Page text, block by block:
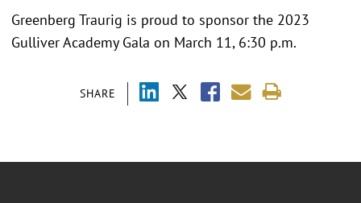
SHARE
Greenberg Traurig is proud to sponsor the 2023
Gulliver Academy Gala on March 11, 6:30 p.m.